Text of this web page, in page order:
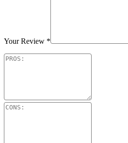
Your Review *